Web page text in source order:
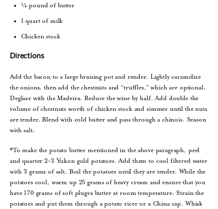
¼ pound of butter
1 quart of milk
Chicken stock
Directions
Add the bacon to a large braising pot and render. Lightly caramelize
the onions, then add the chestnuts and “truffles,” which are optional.
Deglaze with the Madeira. Reduce the wine by half. Add double the
volume of chestnuts worth of chicken stock and simmer until the nuts
are tender. Blend with cold butter and pass through a chinois. Season
with salt.
*To make the potato butter mentioned in the above paragraph, peel
and quarter 2–3 Yukon gold potatoes. Add them to cool filtered water
with 3 grams of salt. Boil the potatoes until they are tender. While the
potatoes cool, warm up 25 grams of heavy cream and ensure that you
have 170 grams of soft plugra butter at room temperature. Strain the
potatoes and put them through a potato ricer or a China cap. Whisk